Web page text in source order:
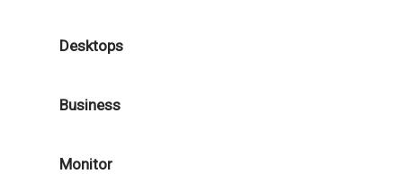
Desktops
Business
Monitor